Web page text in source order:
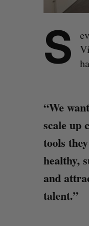
S
“We
scale up
tools
healthy,
and
talent.”